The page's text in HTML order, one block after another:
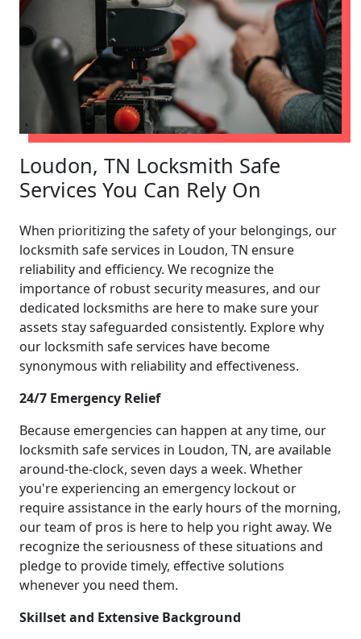
Loudon, TN Locksmith Safe
Services You Can Rely On
When prioritizing the safety of your belongings, our
locksmith safe services in Loudon, TN ensure
reliability and efficiency. We recognize the
importance of robust security measures, and our
dedicated locksmiths are here to make sure your
assets stay safeguarded consistently. Explore why
our locksmith safe services have become
synonymous with reliability and effectiveness.
24/7 Emergency Relief
Because emergencies can happen at any time, our
locksmith safe services in Loudon, TN, are available
around-the-clock, seven days a week. Whether
you're experiencing an emergency lockout or
require assistance in the early hours of the morning,
our team of pros is here to help you right away. We
recognize the seriousness of these situations and
pledge to provide timely, effective solutions
whenever you need them.
Skillset and Extensive Background